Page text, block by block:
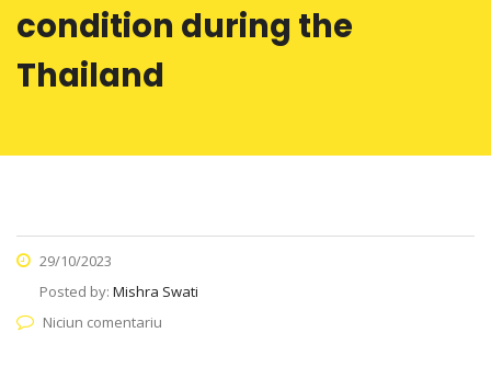
condition during the
Thailand
29/10/2023
Posted by: Mishra Swati
Niciun comentariu